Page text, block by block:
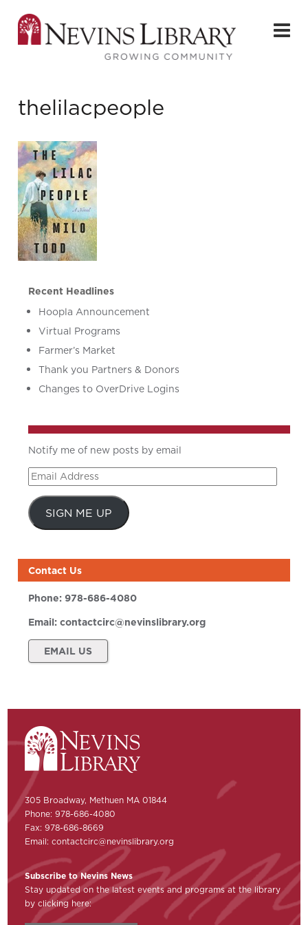
thelilacpeople
Recent Headlines
Hoopla Announcement
Virtual Programs
Farmer’s Market
Thank you Partners & Donors
Changes to OverDrive Logins
Notify me of new posts by email
Email
Address
SIGN ME UP
Contact Us
Phone:978-686-4080
Email:contactcirc@nevinslibrary.org
EMAIL US
305 Broadway, Methuen MA 01844
Phone: 978-686-4080
Fax: 978-686-8669
Email:contactcirc@nevinslibrary.org
Subscribe to Nevins News
Stay updated on the latest events and programs at the library
by clicking here: